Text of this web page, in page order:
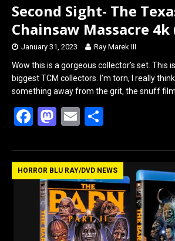
Second Sight- The
Chainsaw Massacre
January 31, 2023 Ray Marek III
Wow this is a gorgeous collector’s set. This
biggest TCM collectors. I’m torn, I really
something away from the grit, the snuff
F
ce
b
o
o
k
M
st
o
d
o
n
E
ail ar
e
HORROR BLU RAY/DVD NEWS